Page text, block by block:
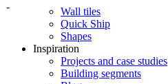
-
Wall tiles
Quick Ship
Shapes
Inspiration
Projects and case studies
Building segments